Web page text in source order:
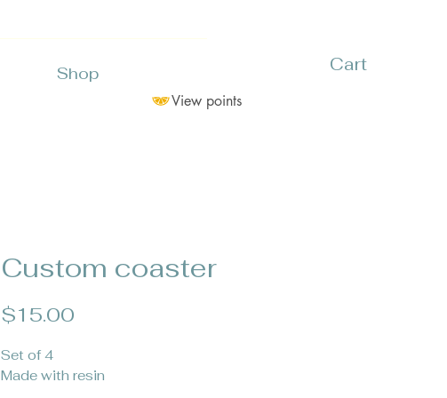
Shop
View points
Cart
Custom coaster
$15.00
Set of 4
Made with resin